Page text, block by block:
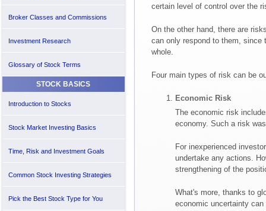
certain level of control over the
On the other hand, there are
can only respond to them,
whole.
Four main types of risk can be
Economic Risk
The economic risk
economy. Such a risk
For inexperienced
undertake any actions.
strengthening of the
What's more, thanks to
economic uncertainty
Broker Classes and Commissions
Investment Research
Glossary of Stock Terms
STOCK BASICS
Introduction to Stocks
Stock Market Investing Basics
Time, Risk and Investment Goals
Common Stock Investing Strategies
Pick the Best Stock Type for You